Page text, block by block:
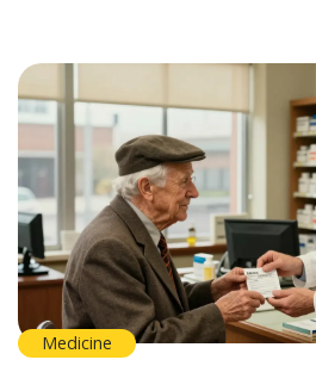
Medicine